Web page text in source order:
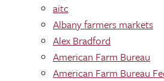
aitc
Albany farmers markets
Alex Bradford
American Farm Bureau
American Farm Bureau